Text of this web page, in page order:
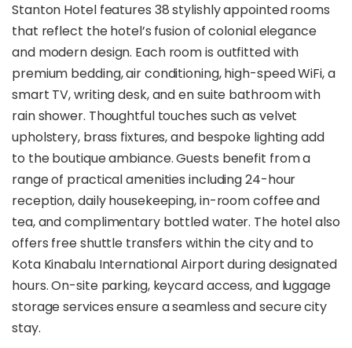
boutique stayin the heart of Kota Kinabalu,
recognised for exceptional guest satisfaction with
a9.1 Agoda ratingand2024 TripAdvisor
Travellers’ Choice Award. Set within a
thoughtfully restored heritage building – formerly
the AIA Insurance building – the hotelblends
colonial-era Georgian architecture with sleek
contemporary finishes, creating a space that is
both intimate and inspired. Its central location
places guests within easy reach of the city’s
waterfront, shopping hubs, and cultural
streetscapes.
Beyond its design appeal, Stanton Hotel stands
out withcomplimentary city and airport
shuttle services, offering unmatched
convenience for both international arrivals and
local explorers. Whether you're travelling for
business, a weekend getaway, or a cultural city
break, Stanton Hotel delivers modern comfort
Stanton Hotel features 38 stylishly appointed rooms
that reflect the hotel’s fusion of colonial elegance
and modern design. Each room is outfitted with
premium bedding, air conditioning, high-speed WiFi, a
smart TV, writing desk, and en suite bathroom with
rain shower. Thoughtful touches such as velvet
upholstery, brass fixtures, and bespoke lighting add
to the boutique ambiance. Guests benefit from a
range of practical amenities including 24-hour
reception, daily housekeeping, in-room coffee and
tea, and complimentary bottled water. The hotel also
offers free shuttle transfers within the city and to
Kota Kinabalu International Airport during designated
hours. On-site parking, keycard access, and luggage
storage services ensure a seamless and secure city
stay.